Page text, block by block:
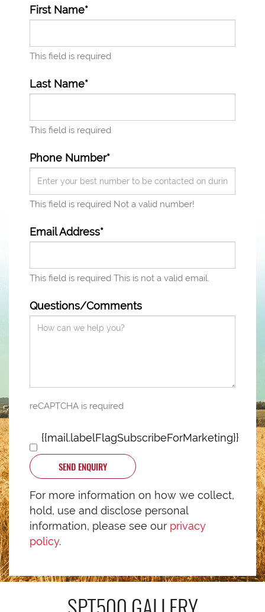
First Name*
This field is required
Last Name*
This field is required
Phone Number*
This field is required Not a valid number!
Email Address*
This field is required This is not a valid email.
Questions/Comments
reCAPTCHA is required
{{mail.labelFlagSubscribeForMarketing}}
SEND ENQUIRY
For more information on how we collect,
hold, use and disclose personal
information, please see our privacy
policy.